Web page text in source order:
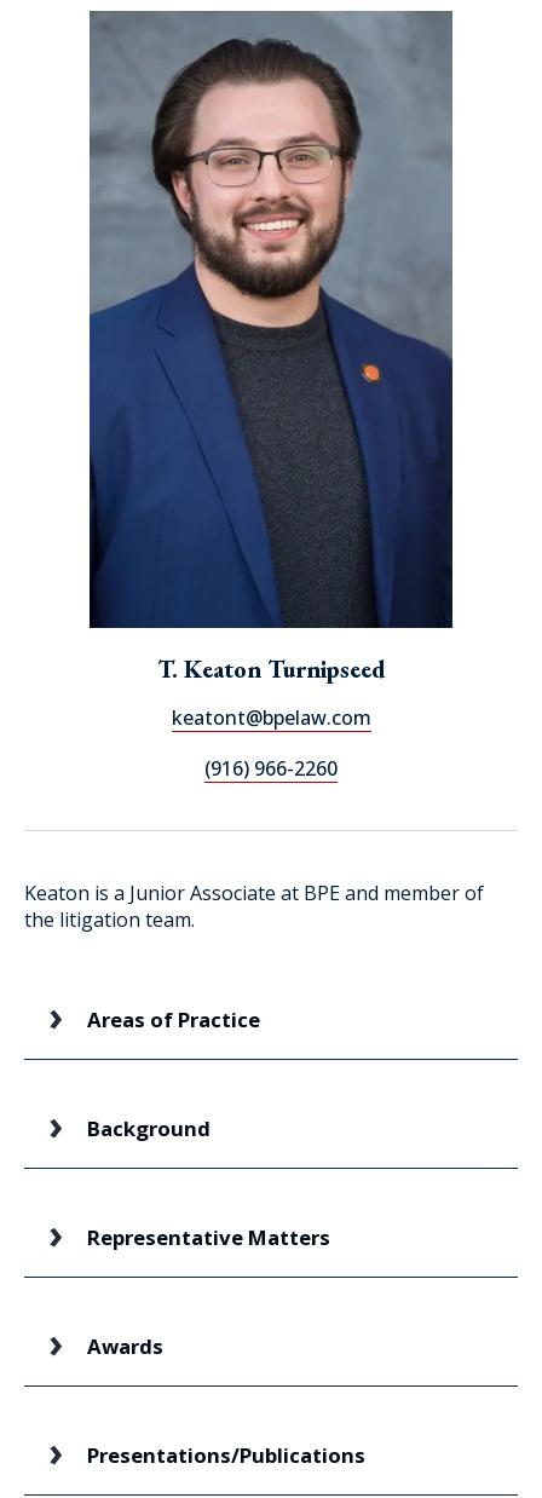
Blog Subscription
T. Keaton Turnipseed
keatont@bpelaw.com
(916) 966-2260
Keaton is a Junior Associate at BPE and member of
the litigation team.
Areas of Practice
Background
Representative Matters
Awards
Presentations/Publications